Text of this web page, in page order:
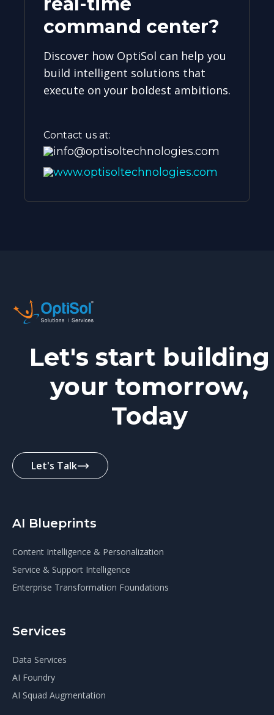
command center?
Discover how OptiSol can help you
build intelligent solutions that
execute on your boldest ambitions.
Contact us at:
info@optisoltechnologies.com
www.optisoltechnologies.com
Let's start building
your tomorrow,
Today
Let's Talk
AI Blueprints
Content Intelligence & Personalization
Service & Support Intelligence
Enterprise Transformation Foundations
Services
Data Services
AI Foundry
AI Squad Augmentation